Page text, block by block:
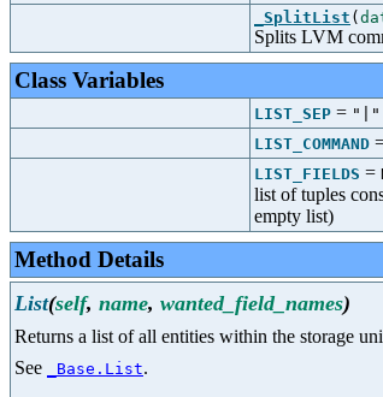
_SplitList (
Splits LVM
Class Variables
LIST_SEP = "|"
LIST_COMMAND
LIST_FIELDS =
list of tuples
empty list)
Method Details
List(self, name, wanted_field_names)
Returns a list of all entities within the storage
See
_Base.List.